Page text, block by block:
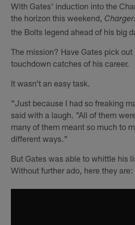
With Gates' induction into the
the horizon this weekend,
the Bolts legend ahead of his big
The mission? Have Gates pick
touchdown catches of his career.
It wasn't an easy task.
"Just because I had so freaking
said with a laugh. "All of them
many of them meant so much to
different ways."
But Gates was able to whittle his
Without further ado, here they are: